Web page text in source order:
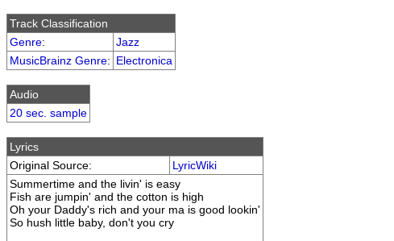
Track Classification
Genre:
Jazz
MusicBrainz Genre: Electronica
Audio
20 sec. sample
Lyrics
Original Source:
LyricWiki
Summertime and the livin' is easy
Fish are jumpin' and the cotton is high
Oh your Daddy's rich and your ma is good lookin'
So hush little baby, don't you cry